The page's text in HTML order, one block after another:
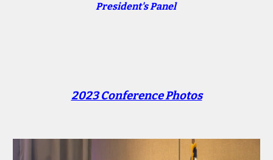
President's Panel
2023 Conference Photos